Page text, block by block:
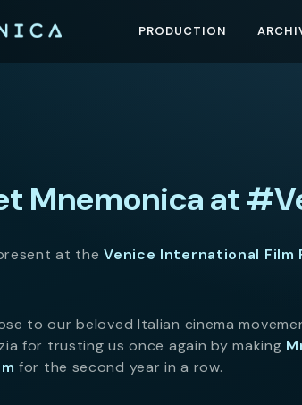
PRODUCTION
Mnemonica at
at theVenice International Film
to our beloved Italian cinema
for trusting us once again by making
for the second year in a row.